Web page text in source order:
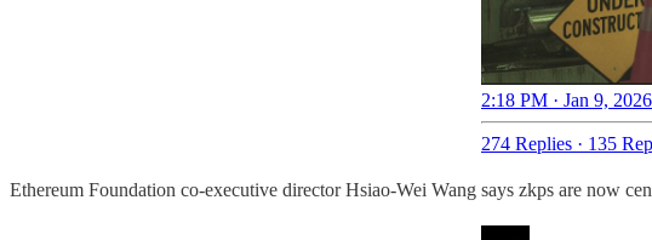
2:18 PM · Jan 9, 2026
274 Replies · 135
Ethereum Foundation co-executive director Hsiao-Wei Wang says zkps are now